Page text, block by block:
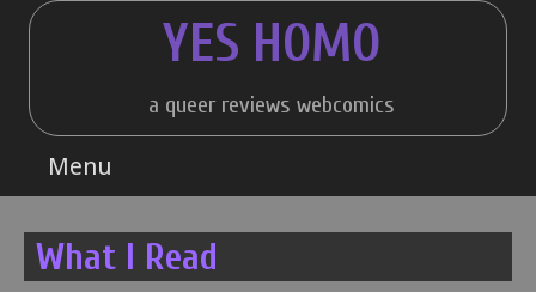
Skip
YES HOMO
a queer reviews webcomics
Menu
What I Read